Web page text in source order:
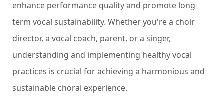
enhance performance quality and promote long-
term vocal sustainability. Whether you're a choir
director, a vocal coach, parent, or a singer,
understanding and implementing healthy vocal
practices is crucial for achieving a harmonious and
sustainable choral experience.